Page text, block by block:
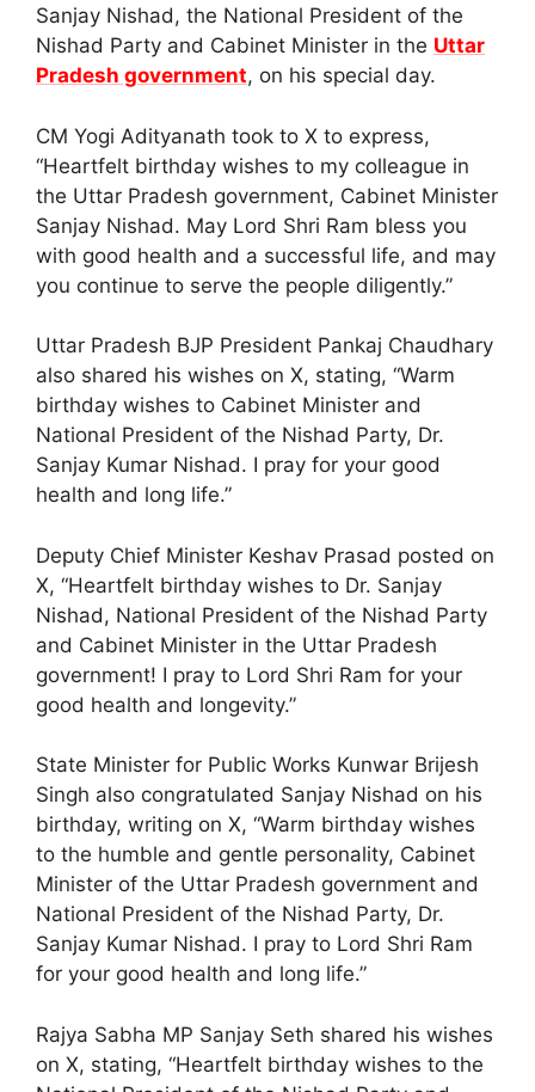
Sanjay Nishad, the National President of the
Nishad Party and Cabinet Minister in the Uttar
Pradesh government, on his special day.
CM Yogi Adityanath took to X to express,
“Heartfelt birthday wishes to my colleague in
the Uttar Pradesh government, Cabinet Minister
Sanjay Nishad. May Lord Shri Ram bless you
with good health and a successful life, and may
you continue to serve the people diligently.”
Uttar Pradesh BJP President Pankaj Chaudhary
also shared his wishes on X, stating, “Warm
birthday wishes to Cabinet Minister and
National President of the Nishad Party, Dr.
Sanjay Kumar Nishad. I pray for your good
health and long life.”
Deputy Chief Minister Keshav Prasad posted on
X, “Heartfelt birthday wishes to Dr. Sanjay
Nishad, National President of the Nishad Party
and Cabinet Minister in the Uttar Pradesh
government! I pray to Lord Shri Ram for your
good health and longevity.”
State Minister for Public Works Kunwar Brijesh
Singh also congratulated Sanjay Nishad on his
birthday, writing on X, “Warm birthday wishes
to the humble and gentle personality, Cabinet
Minister of the Uttar Pradesh government and
National President of the Nishad Party, Dr.
Sanjay Kumar Nishad. I pray to Lord Shri Ram
for your good health and long life.”
Rajya Sabha MP Sanjay Seth shared his wishes
on X, stating, “Heartfelt birthday wishes to the